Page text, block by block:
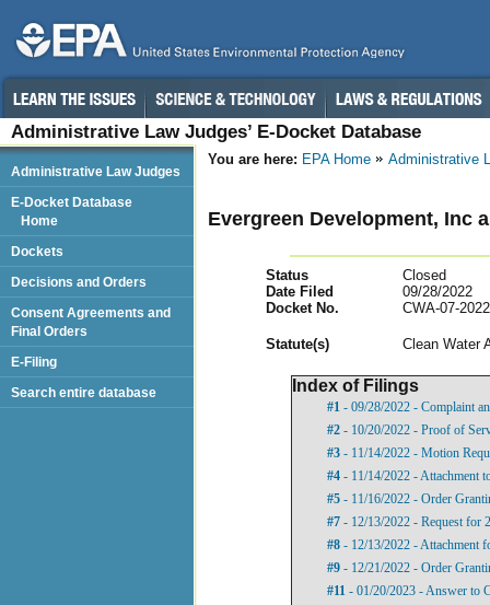
Administrative Law Judges’ E-Docket Database
You are here: EPA Home Administrative
Evergreen Development, Inc
Status
Closed
Date Filed
09/28/2022
Docket No.
CWA-07-
Statute(s) Clean Water
Index of Filings
#1 - 09/28/2022 - Complaint
#2 - 10/20/2022 - Proof of
#3 - 11/14/2022 - Motion
#4 - 11/14/2022 - Attachment
#5 - 11/16/2022 - Order
#7 - 12/13/2022 - Request for
#8 - 12/13/2022 - Attachment
#9 - 12/21/2022 - Order
#11 - 01/20/2023 - Answer to
Administrative Law Judges
E-Docket Database
Home
Dockets
Decisions and Orders
Consent Agreements and
Final Orders
E-Filing
Search entire database